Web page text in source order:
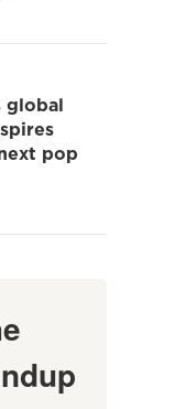
global
pop